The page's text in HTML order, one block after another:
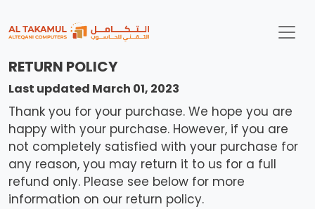
RETURN POLICY
Last updated March 01, 2023
Thank you for your purchase. We hope you are
happy with your purchase. However, if you are
not completely satisfied with your purchase for
any reason, you may return it to us for a full
refund only. Please see below for more
information on our return policy.